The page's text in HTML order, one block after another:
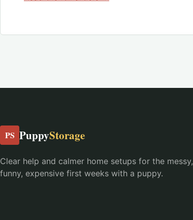
PS PuppyStorage
Clear help and calmer home setups for the messy,
funny, expensive first weeks with a puppy.